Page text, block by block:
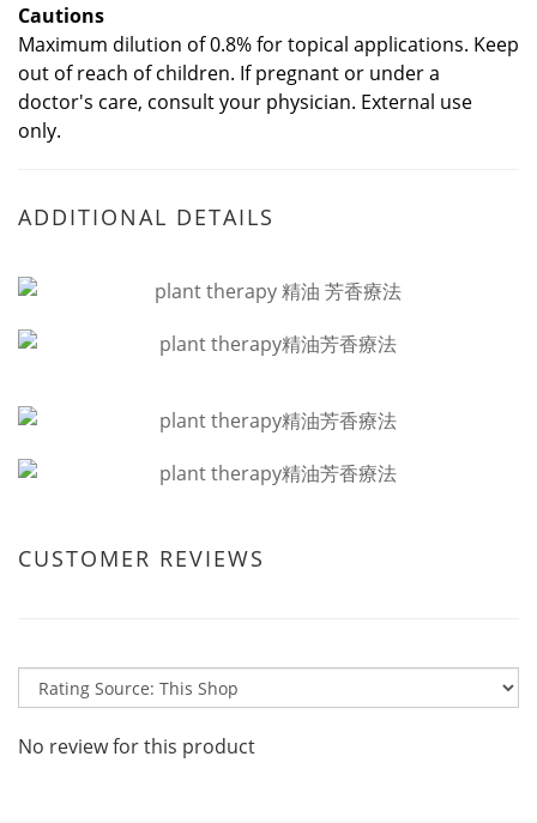
Cautions
Maximum dilution of 0.8% for topical applications. Keep
out of reach of children. If pregnant or under a
doctor's care, consult your physician. External use
only.
ADDITIONAL DETAILS
CUSTOMER REVIEWS
No review for this product